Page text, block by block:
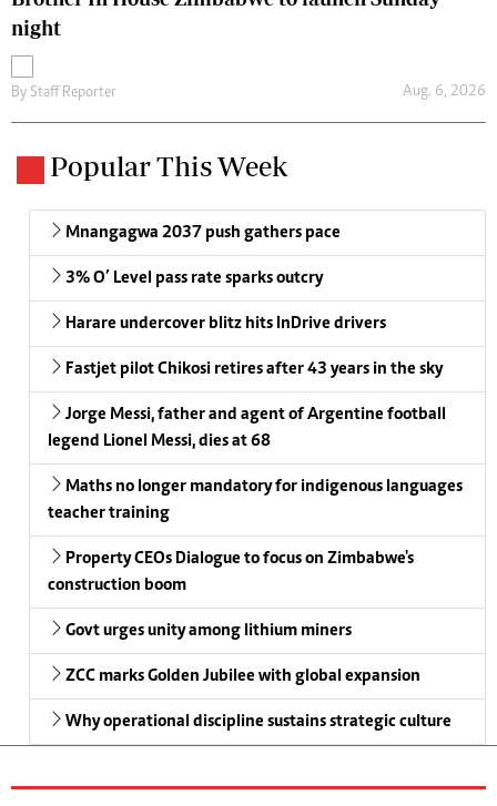
night
By Staff Reporter Aug. 6, 2026
Popular This Week
Mnangagwa 2037 push gathers pace
3% O’ Level pass rate sparks outcry
Harare undercover blitz hits InDrive drivers
Fastjet pilot Chikosi retires after 43 years in the sky
Jorge Messi, father and agent of Argentine football
legend Lionel Messi, dies at 68
Maths no longer mandatory for indigenous languages
teacher training
Property CEOs Dialogue to focus on Zimbabwe's
construction boom
Govt urges unity among lithium miners
ZCC marks Golden Jubilee with global expansion
Why operational discipline sustains strategic culture